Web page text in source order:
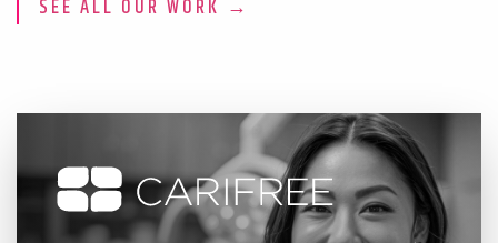
SEE ALL OUR WORK →